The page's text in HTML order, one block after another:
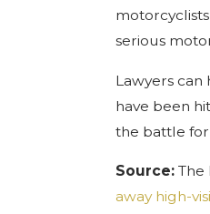
serious
Lawyers
have been
the battle
Source:The
away high-